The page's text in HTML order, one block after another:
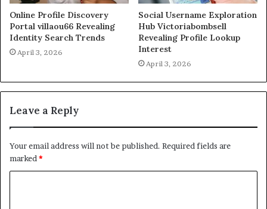
Online Profile Discovery
Portal villaou66 Revealing
Identity Search Trends
April 3, 2026
Social Username Exploration
Hub Victoriabombsell
Revealing Profile Lookup
Interest
April 3, 2026
Leave a Reply
Your email address will not be published. Required fields are
marked*